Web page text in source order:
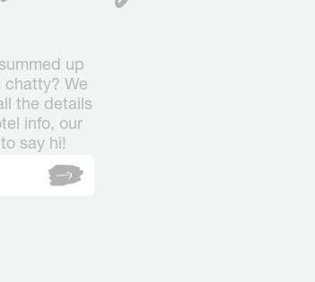
up
chatty? We
the details
info, our
say hi!